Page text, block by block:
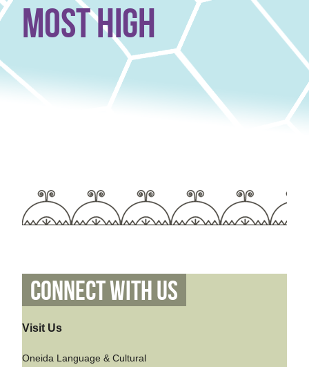
most high
Connect With Us
Visit Us
Oneida Language & Cultural